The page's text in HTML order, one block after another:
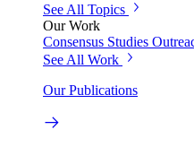
See All Topics
Our Work
Consensus Studies
See All Work
Our Publications